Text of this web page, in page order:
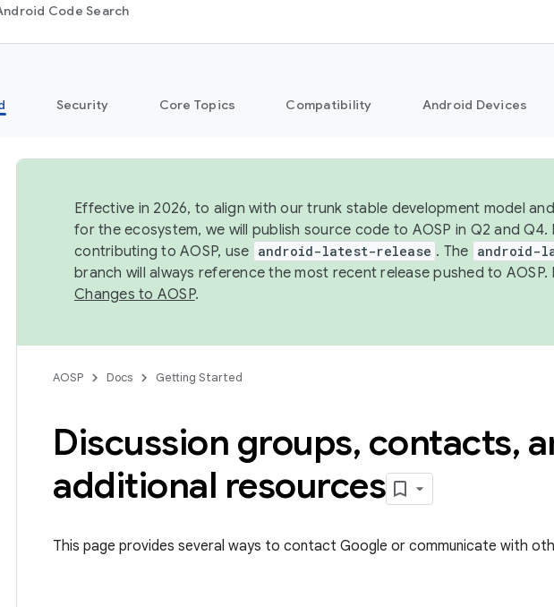
Code Search
Security Core Topics Compatibility Android Devices
Effective in 2026, to align with our trunk stable development model
for the ecosystem, we will publish source code to AOSP in Q2 and Q4.
contributing to AOSP, use android-latest-release . The android-
branch will always reference the most recent release pushed to
Changes to AOSP.
AOSP Docs Getting Started
Discussion groups, contacts,
additional resources
This page provides several ways to contact Google or communicate with